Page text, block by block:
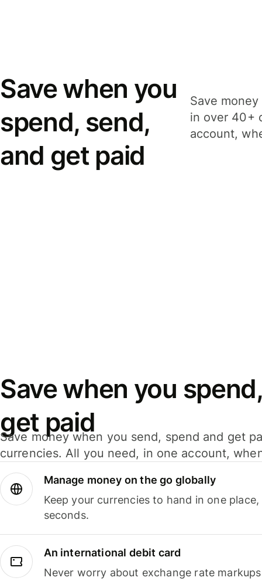
Save when you
spend, send,
and get paid
Save
in over 40+
account,
Save when you
get paid
Save money when you send, spend and get
currencies. All you need, in one account,
Manage money on the go globally
Keep your currencies to hand in one
seconds.
An international debit card
Never worry about exchange rate